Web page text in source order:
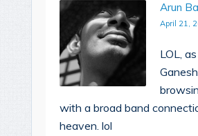
Arun
April 21,
LOL,
with a broad band
heaven. lol